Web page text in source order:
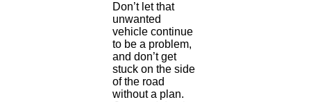
Don’t let that
unwanted
vehicle continue
to be a problem,
and don’t get
stuck on the side
of the road
without a plan.